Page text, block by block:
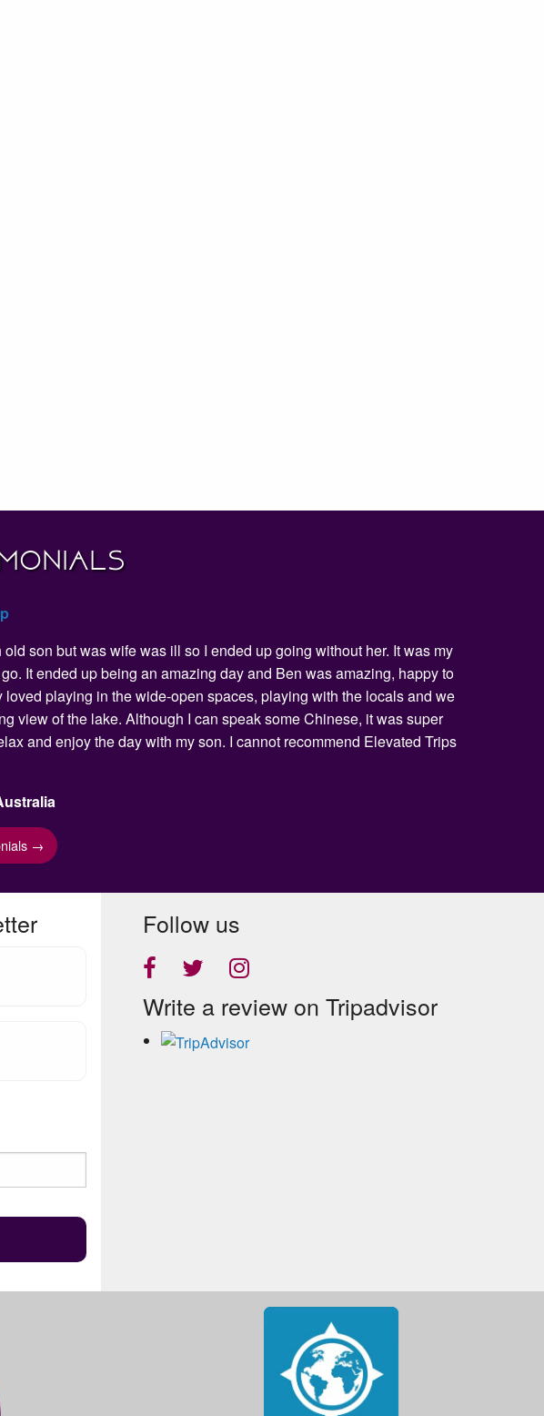
son but was wife was ill so I ended up going without her. It was my
It ended up being an amazing day and Ben was amazing, happy to
playing in the wide-open spaces, playing with the locals and we
view of the lake. Although I can speak some Chinese, it was super
and enjoy the day with my son. I cannot recommend Elevated Trips
→
Follow us
Write a review on Tripadvisor